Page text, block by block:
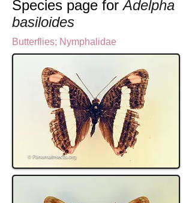
Species page forAdelpha
basiloides
Butterflies; Nymphalidae